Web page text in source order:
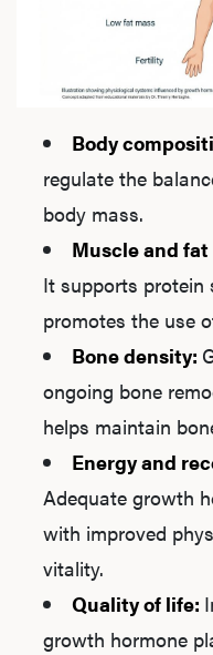
Body
regulate the
body mass.
Muscle and
It supports protein
promotes the use
Bone density:
ongoing bone
helps maintain
Energy and
Adequate growth
with improved
vitality.
Quality of life:
growth hormone